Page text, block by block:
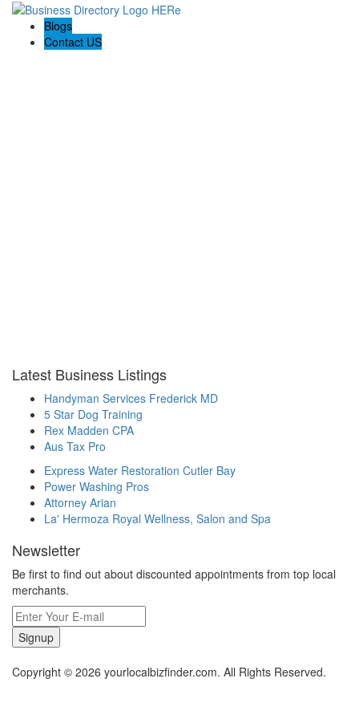
Blogs
Contact US
Latest Business Listings
Handyman Services Frederick MD
5 Star Dog Training
Rex Madden CPA
Aus Tax Pro
Express Water Restoration Cutler Bay
Power Washing Pros
Attorney Arian
La' Hermoza Royal Wellness, Salon and Spa
Newsletter
Be first to find out about discounted appointments from top local
merchants.
Signup
Copyright © 2026 yourlocalbizfinder.com. All Rights Reserved.